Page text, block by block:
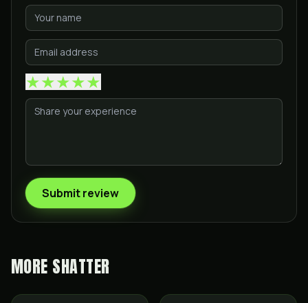
★★★★★
Submit review
MORE SHATTER